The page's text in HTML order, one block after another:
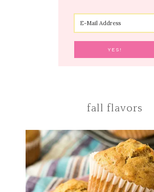
fall flavors